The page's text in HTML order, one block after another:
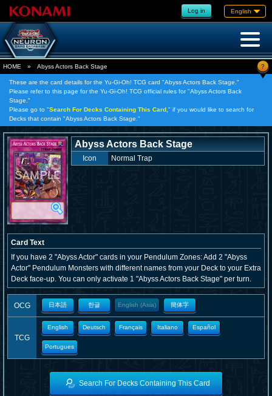
Log in English
HOME » Abyss Actors Back Stage ?
These are the card details for the Yu-Gi-Oh! TCG card "Abyss Actors Back Stage."
Please refer to this page for the Yu-Gi-Oh! TCG official rules for "Abyss Actors Back
Stage."
Please go to "Search For Decks Containing This Card, " if you would like to search for
Decks that contain "Abyss Actors Back Stage."
Abyss Actors Back Stage
Icon Normal Trap
Card Text
If you have 2 "Abyss Actor" cards in your Pendulum Zones: Add 2 "Abyss
Actor" Pendulum Monsters with different names from your Deck to your Extra
Deck face-up. You can only activate 1 "Abyss Actors Back Stage" per turn.
OCG 日本語 한글 English (Asia) 簡体字
TCG
English Deutsch Français Italiano Español
Portugues
Search For Decks Containing This Card